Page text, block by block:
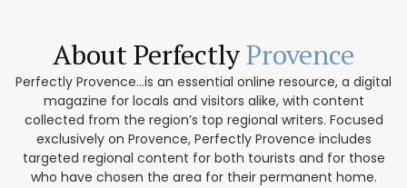
About PerfectlyProvence
Perfectly Provence...is an essential online resource, a digital
magazine for locals and visitors alike, with content
collected from the region’s top regional writers. Focused
exclusively on Provence, Perfectly Provence includes
targeted regional content for both tourists and for those
who have chosen the area for their permanent home.